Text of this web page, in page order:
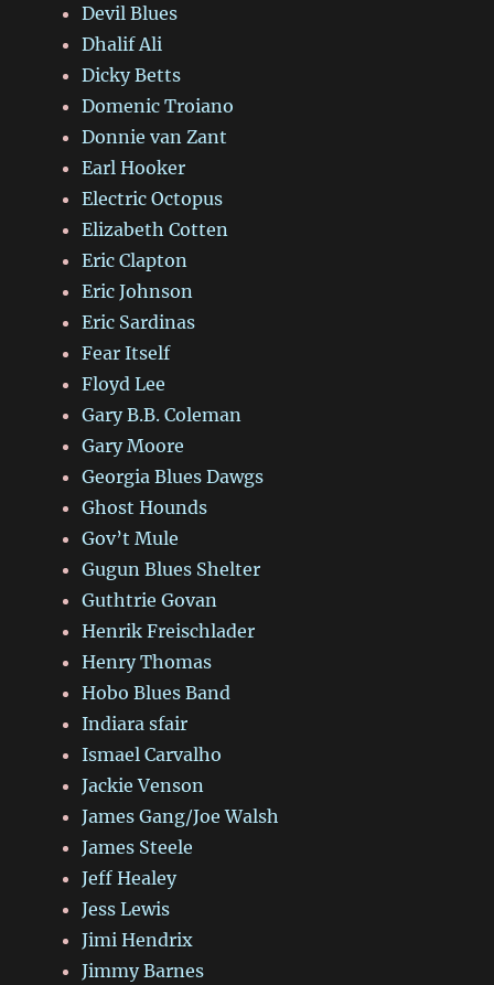
Devil Blues
Dhalif Ali
Dicky Betts
Domenic Troiano
Donnie van Zant
Earl Hooker
Electric Octopus
Elizabeth Cotten
Eric Clapton
Eric Johnson
Eric Sardinas
Fear Itself
Floyd Lee
Gary B.B. Coleman
Gary Moore
Georgia Blues Dawgs
Ghost Hounds
Gov’t Mule
Gugun Blues Shelter
Guthtrie Govan
Henrik Freischlader
Henry Thomas
Hobo Blues Band
Indiara sfair
Ismael Carvalho
Jackie Venson
James Gang/Joe Walsh
James Steele
Jeff Healey
Jess Lewis
Jimi Hendrix
Jimmy Barnes